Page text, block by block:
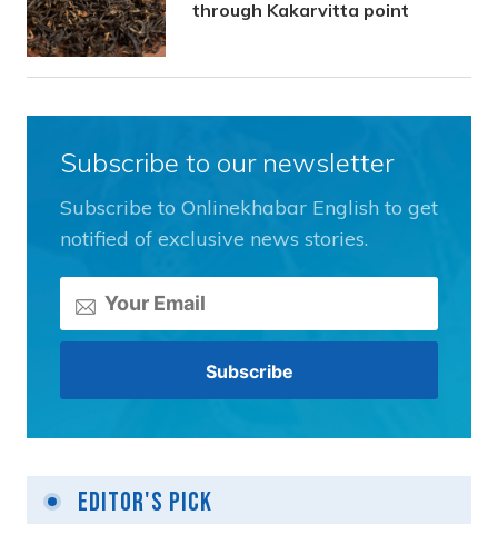
through Kakarvitta point
Subscribe to our newsletter
Subscribe to Onlinekhabar English to get
notified of exclusive news stories.
Editor's Pick